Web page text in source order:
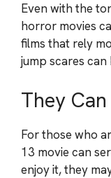
Even with the
horror movies
films that rely
jump scares can
They
For those who
13 movie can
enjoy it, they